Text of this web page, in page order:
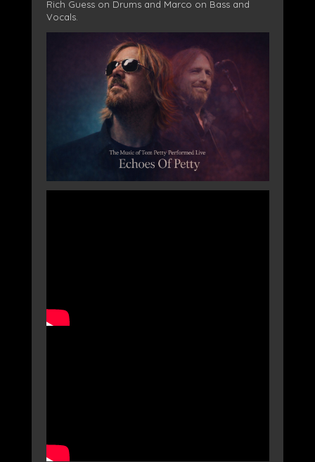
Rich Guess on Drums and Marco on Bass and
Vocals.